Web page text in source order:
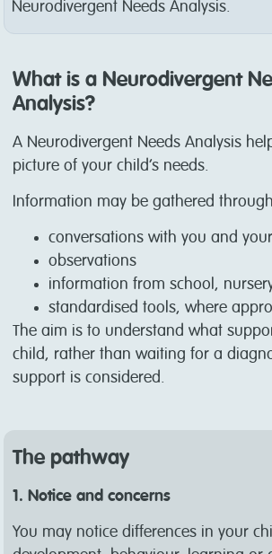
Neurodivergent Needs Analysis.
What is a Neurodivergent
Analysis?
A Neurodivergent Needs Analysis
picture of your child’s needs.
Information may be gathered
conversations with you and
observations
information from school,
standardised tools, where
The aim is to understand what
child, rather than waiting for a
support is considered.
The pathway
1. Notice and concerns
You may notice differences in your